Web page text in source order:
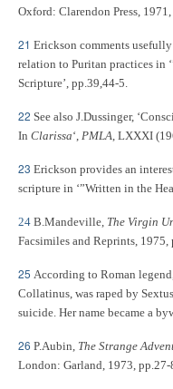
Oxford: Clarendon Press,
21 Erickson comments
relation to Puritan practices in
Scripture’, pp.39,44-5.
22 See also J.Dussinger,
In Clarissa‘, PMLA, LXXXI
23 Erickson provides an
scripture in ‘”Written in the
24 B.Mandeville, The Virgin
Facsimiles and Reprints, 1975,
25 According to Roman
Collatinus, was raped by
suicide. Her name became a
26 P.Aubin, The Strange
London: Garland, 1973, pp.27-